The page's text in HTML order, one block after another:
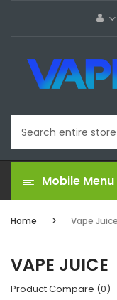
Mobile Menu
Home Vape Juice
VAPE JUICE
Product Compare (0)